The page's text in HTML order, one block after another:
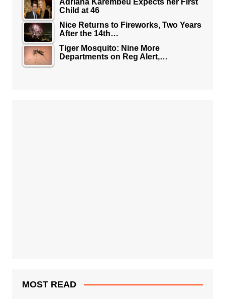
Child at 46
Nice Returns to Fireworks, Two Years
After the 14th…
Tiger Mosquito: Nine More
Departments on Reg Alert,…
MOST READ